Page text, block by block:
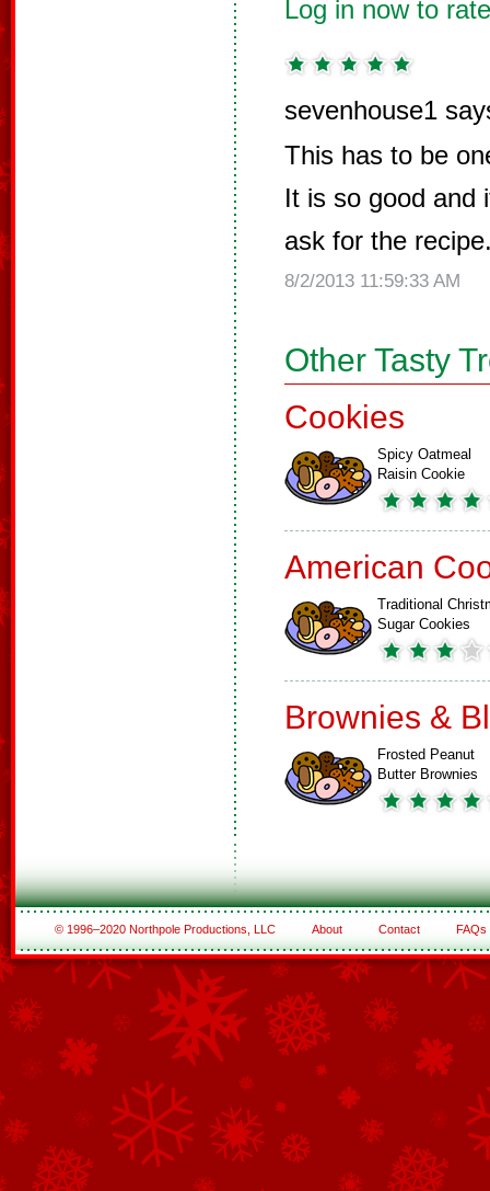
Log in now to
sevenhouse1
This has to be
It is so good and
ask for the
8/2/2013 11:59:33 AM
Other Tasty
Cookies
Spicy Oatmeal
Raisin Cookie
American
Traditional
Sugar Cookies
Brownies &
Frosted Peanut
Butter Brownies
© 1996–2020 Northpole Productions, LLC About Contact FAQs